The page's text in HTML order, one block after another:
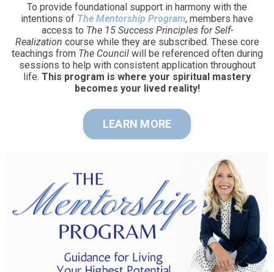
To provide foundational support in harmony with the
intentions of The Mentorship Program, members have
access to The 15 Success Principles for Self-
Realization course while they are subscribed. These core
teachings from The Council will be referenced often during
sessions to help with consistent application throughout
life. This program is where your spiritual mastery
becomes your lived reality!
LEARN MORE